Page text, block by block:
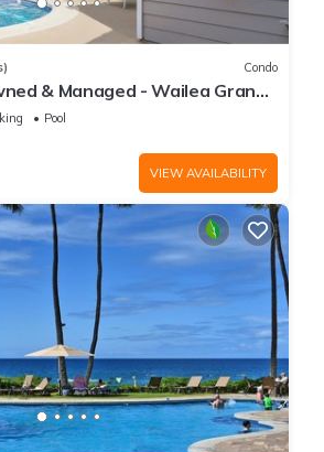
Condo
& Managed - Wailea Grand
Pool
VIEW AVAILABILITY